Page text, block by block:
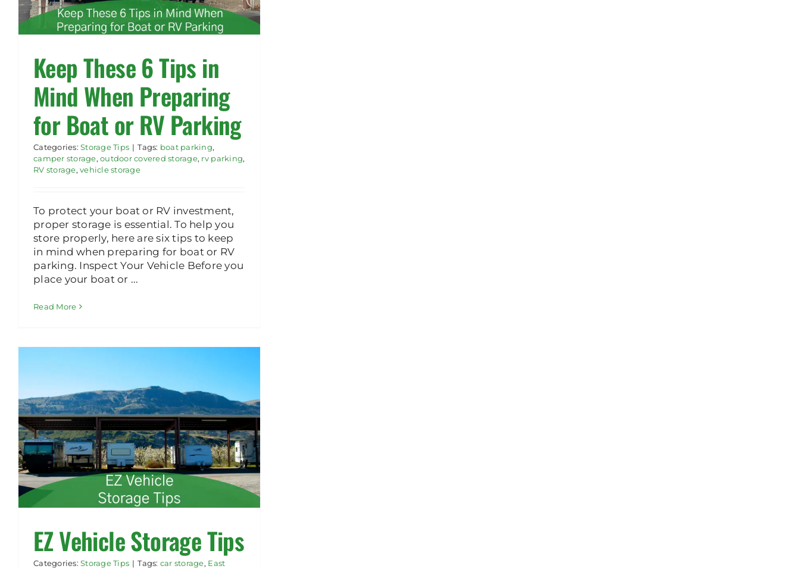
Keep These 6 Tips in
Mind When Preparing
for Boat or RV Parking
Categories:Storage Tips | Tags: boat parking,
camper storage,outdoor covered storage, rv parking,
RV storage,vehicle storage
To protect your boat or RV investment,
proper storage is essential. To help you
store properly, here are six tips to keep
in mind when preparing for boat or RV
parking. Inspect Your Vehicle Before you
place your boat or ...
Read More
EZ Vehicle Storage Tips
Categories:Storage Tips | Tags: car storage, East